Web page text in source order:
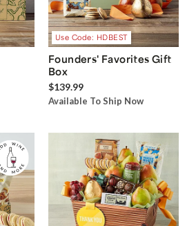
Use Code: HDBEST
Founders' Favorites Gift
Box
$139.99
Available To Ship Now